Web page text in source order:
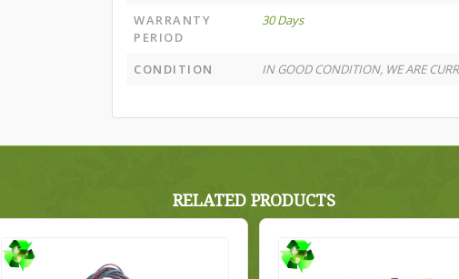
WARRANTY
PERIOD
30 Days
CONDITION IN GOOD CONDITION, WE ARE
RELATED PRODUCTS